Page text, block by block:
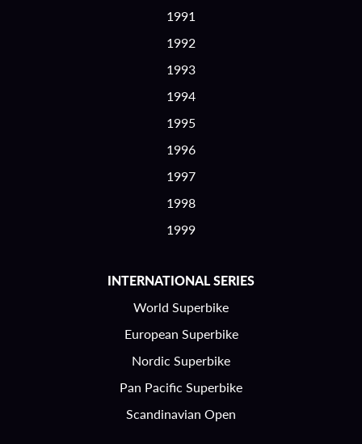
1991
1992
1993
1994
1995
1996
1997
1998
1999
INTERNATIONAL SERIES
World Superbike
European Superbike
Nordic Superbike
Pan Pacific Superbike
Scandinavian Open